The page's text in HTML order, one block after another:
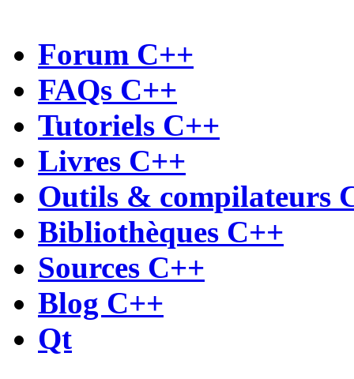
Forum C++
FAQs C++
Tutoriels C++
Livres C++
Outils & compilateurs
Bibliothèques C++
Sources C++
Blog C++
Qt